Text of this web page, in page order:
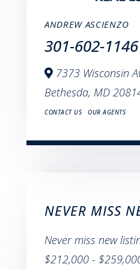
ANDREW ASCIENZO
301-602-1146
7373 Wisconsin
Bethesda, MD
CONTACT US OUR AGENTS
NEVER MISS
Never miss new
$212,000 -